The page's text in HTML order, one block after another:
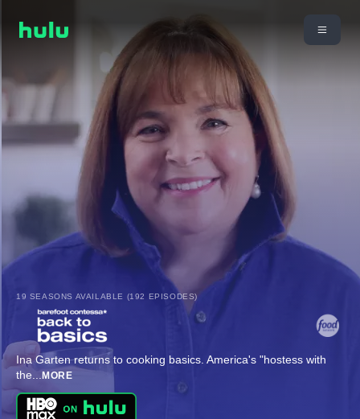
19 SEASONS AVAILABLE (192 EPISODES)
Ina Garten returns to cooking basics. America's "hostess with
the... MORE